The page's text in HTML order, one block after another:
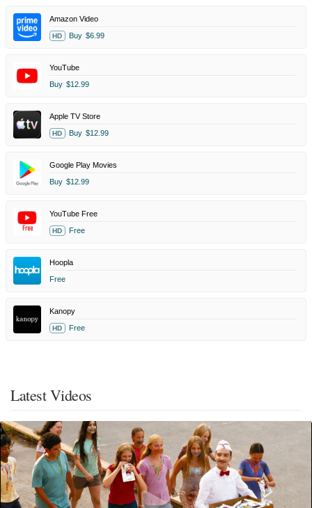
Amazon Video
HD Buy $6.99
YouTube
Buy $12.99
Apple TV Store
HD Buy $12.99
Google Play Movies
Buy $12.99
YouTube Free
HD Free
Hoopla
Free
Kanopy
HD Free
Latest Videos